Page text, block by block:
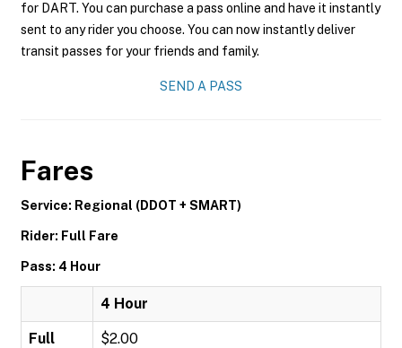
for DART. You can purchase a pass online and have it instantly
sent to any rider you choose. You can now instantly deliver
transit passes for your friends and family.
SEND A PASS
Fares
Service: Regional (DDOT + SMART)
Rider: Full Fare
Pass: 4 Hour
4 Hour
Full
$2.00